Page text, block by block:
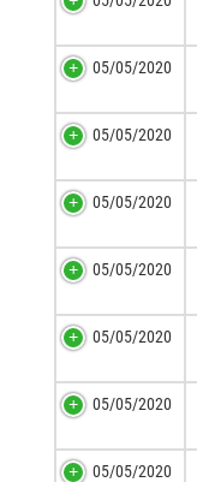
05/05/2020
05/05/2020
05/05/2020
05/05/2020
05/05/2020
05/05/2020
05/05/2020